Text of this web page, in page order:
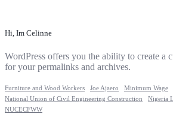
Hi, Im Celinne
WordPress offers you the ability to create a
for your permalinks and archives.
Furniture and Wood Workers Joe Ajaero
Minimum Wage
National Union of Civil Engineering Construction
Nigeria
NUCECFWW